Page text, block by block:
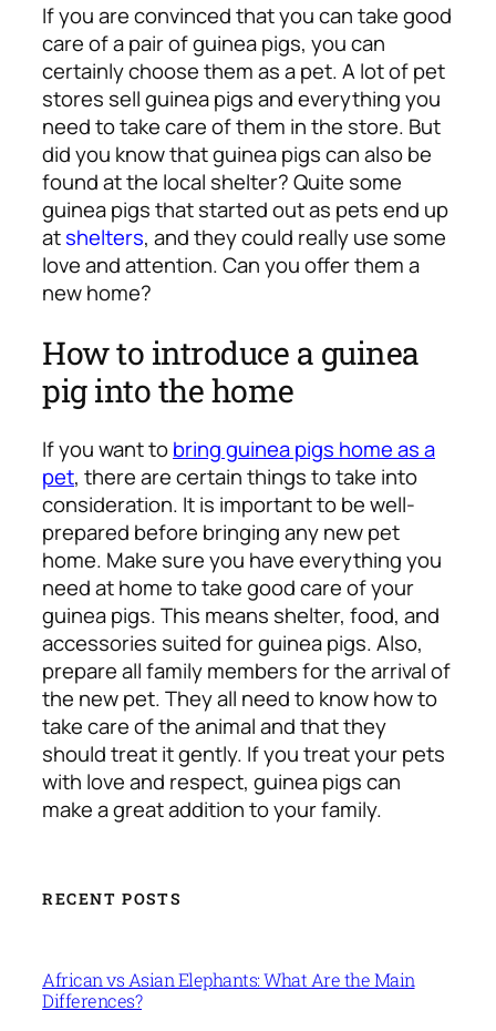
If you are convinced that you can take good
care of a pair of guinea pigs, you can
certainly choose them as a pet. A lot of pet
stores sell guinea pigs and everything you
need to take care of them in the store. But
did you know that guinea pigs can also be
found at the local shelter? Quite some
guinea pigs that started out as pets end up
atshelters, and they could really use some
love and attention. Can you offer them a
new home?
How to introduce a guinea
pig into the home
If you want tobring guinea pigs home as a
pet, there are certain things to take into
consideration. It is important to be well-
prepared before bringing any new pet
home. Make sure you have everything you
need at home to take good care of your
guinea pigs. This means shelter, food, and
accessories suited for guinea pigs. Also,
prepare all family members for the arrival of
the new pet. They all need to know how to
take care of the animal and that they
should treat it gently. If you treat your pets
with love and respect, guinea pigs can
make a great addition to your family.
RECENT POSTS
African vs Asian Elephants: What Are the Main
Differences?